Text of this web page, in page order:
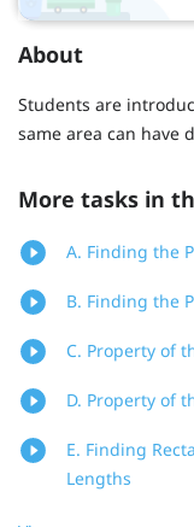
About
Students are
same area can have
More tasks in
A. Finding the
B. Finding the
C. Property of
D. Property of
E. Finding
Lengths